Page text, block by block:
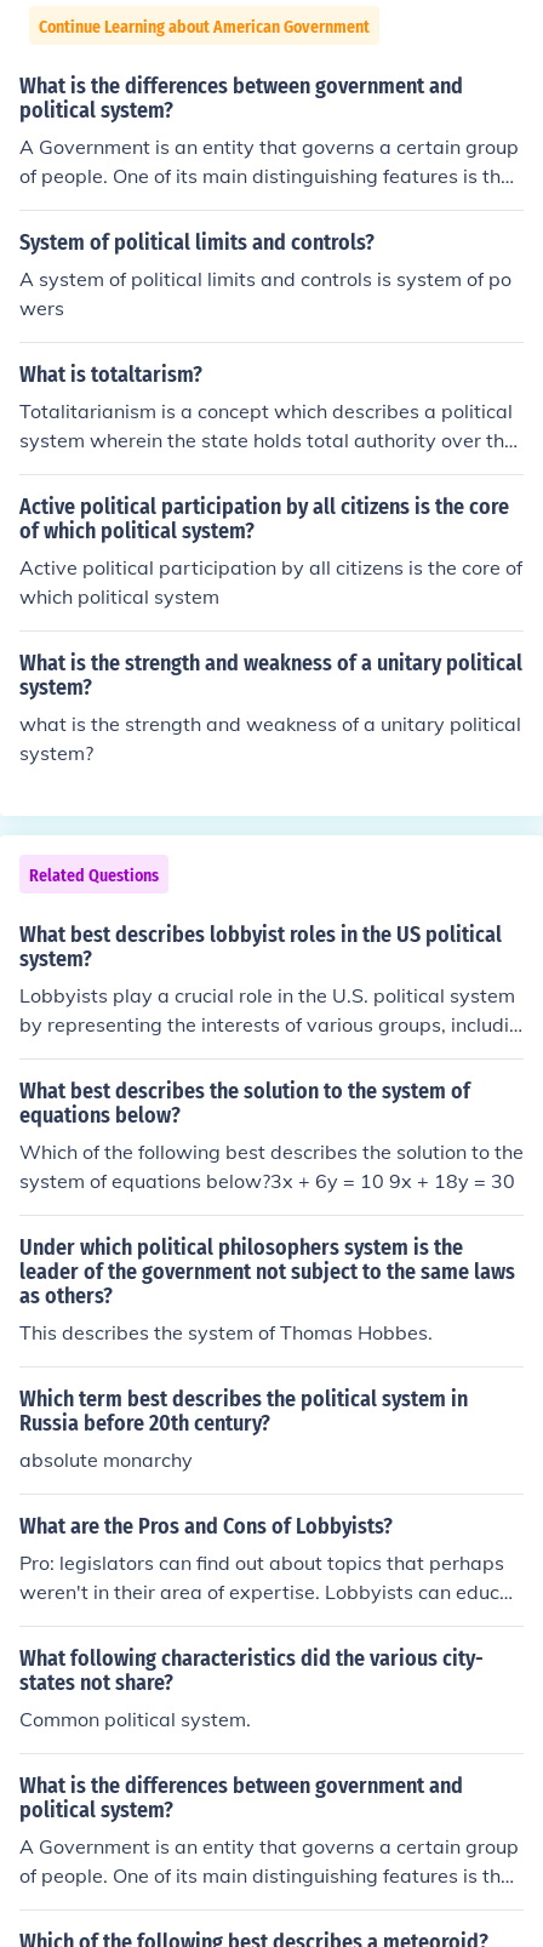
Continue Learning about American Government
What is the differences between government and
political system?
A Government is an entity that governs a certain group
of people. One of its main distinguishing features is the
monopoly on the legal use of force.A Political System is
a general set of principles, ideals and limitations that ar
cific goals of that particular government.
System of political limits and controls?
A system of political limits and controls is system of po
wers
What is totaltarism?
Totalitarianism is a concept which describes a political
system wherein the state holds total authority over the
society. It exercises dictatorial control over various asp
ects of life.
Active political participation by all citizens is the core
of which political system?
Active political participation by all citizens is the core of
which political system
What is the strength and weakness of a unitary political
system?
what is the strength and weakness of a unitary political
system?
Related Questions
What best describes lobbyist roles in the US political
system?
Lobbyists play a crucial role in the U.S. political system
by representing the interests of various groups, includin
g corporations, non-profits, and advocacy organization
s. They engage in advocacy efforts to influence legislati
on and policy decisions, often providing lawmakers wit
h information, research, and expertise on specific issue
s. Lobbyists also help facilitate communication betwee
n their clients and government officials, aiming to shape
hile they can enhance democratic participation, their in
fluence raises concerns about transparency and potenti
What best describes the solution to the system of
equations below?
Which of the following best describes the solution to the
system of equations below?3x + 6y = 10 9x + 18y = 30
Under which political philosophers system is the
leader of the government not subject to the same laws
as others?
This describes the system of Thomas Hobbes.
Which term best describes the political system in
Russia before 20th century?
absolute monarchy
What are the Pros and Cons of Lobbyists?
Pro: legislators can find out about topics that perhaps
weren't in their area of expertise. Lobbyists can educat
e and inform, and often provide valuable information for
legislators. Con: Lobbyists can end up turning our legal
system into a system where money purchases both acc
ess to legislators and purchases laws.
What following characteristics did the various city-
states not share?
Common political system.
What is the differences between government and
political system?
A Government is an entity that governs a certain group
of people. One of its main distinguishing features is the
monopoly on the legal use of force.A Political System is
a general set of principles, ideals and limitations that ar